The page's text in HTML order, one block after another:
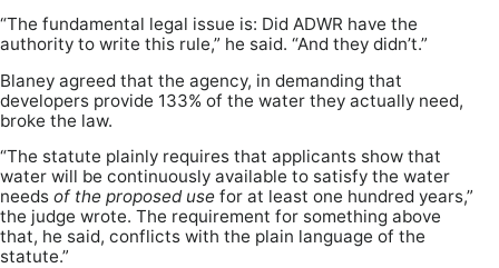
“The fundamental legal issue is: Did ADWR have the
authority to write this rule,” he said. “And they didn’t.”
Blaney agreed that the agency, in demanding that
developers provide 133% of the water they actually need,
broke the law.
“The statute plainly requires that applicants show that
water will be continuously available to satisfy the water
needs of the proposed use for at least one hundred years,”
the judge wrote. The requirement for something above
that, he said, conflicts with the plain language of the
statute.”